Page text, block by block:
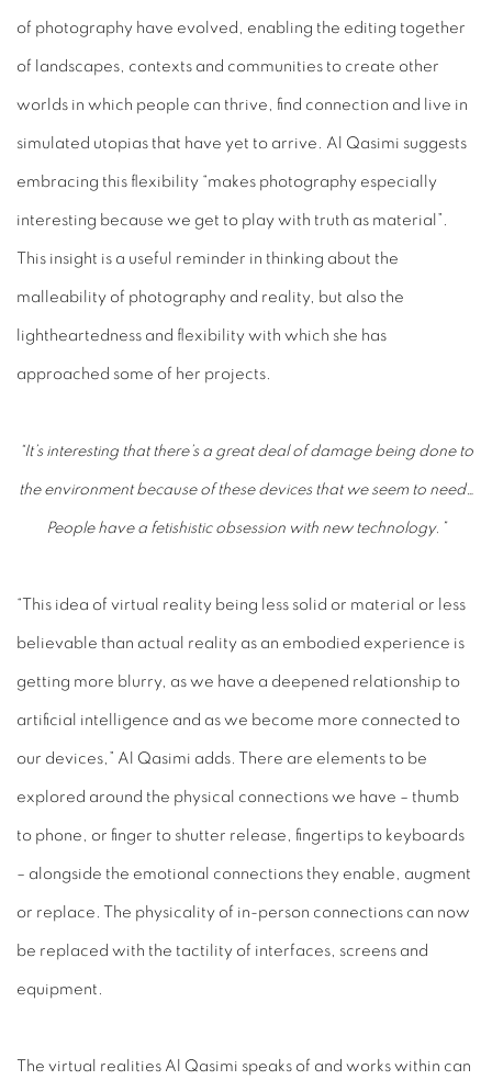
of photography have evolved, enabling the editing together
of landscapes, contexts and communities to create other
worlds in which people can thrive, find connection and live in
simulated utopias that have yet to arrive. Al Qasimi suggests
embracing this flexibility “makes photography especially
interesting because we get to play with truth as material”.
This insight is a useful reminder in thinking about the
malleability of photography and reality, but also the
lightheartedness and flexibility with which she has
approached some of her projects.
“It’s interesting that there’s a great deal of damage being done to
the environment because of these devices that we seem to need…
People have a fetishistic obsession with new technology.”
“This idea of virtual reality being less solid or material or less
believable than actual reality as an embodied experience is
getting more blurry, as we have a deepened relationship to
artificial intelligence and as we become more connected to
our devices,” Al Qasimi adds. There are elements to be
explored around the physical connections we have – thumb
to phone, or finger to shutter release, fingertips to keyboards
– alongside the emotional connections they enable, augment
or replace. The physicality of in-person connections can now
be replaced with the tactility of interfaces, screens and
equipment.
The virtual realities Al Qasimi speaks of and works within can